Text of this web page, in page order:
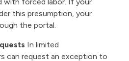
this presumption, your
the portal.
In limited
can request an exception to